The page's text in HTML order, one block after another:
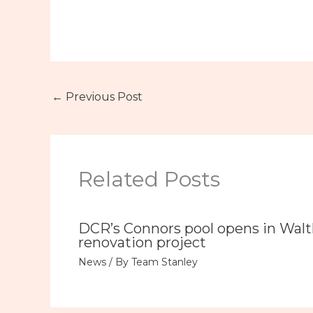
← Previous Post
Related Posts
DCR’s Connors pool opens in
renovation project
News / By Team Stanley